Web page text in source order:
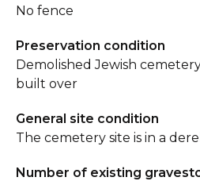
No fence
Preservation condition
Demolished Jewish
built over
General site condition
The cemetery site is in a
Number of existing